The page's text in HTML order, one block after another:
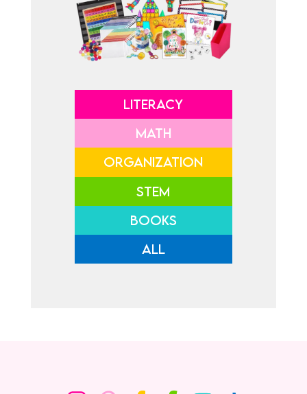
LITERACY
MATH
ORGANIZATION
STEM
BOOKS
ALL